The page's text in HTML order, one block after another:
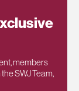
members
SWJ Team,